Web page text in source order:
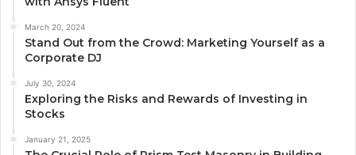
March 20, 2024
Stand Out from the Crowd: Marketing Yourself as a
Corporate DJ
July 30, 2024
Exploring the Risks and Rewards of Investing in
Stocks
January 21, 2025